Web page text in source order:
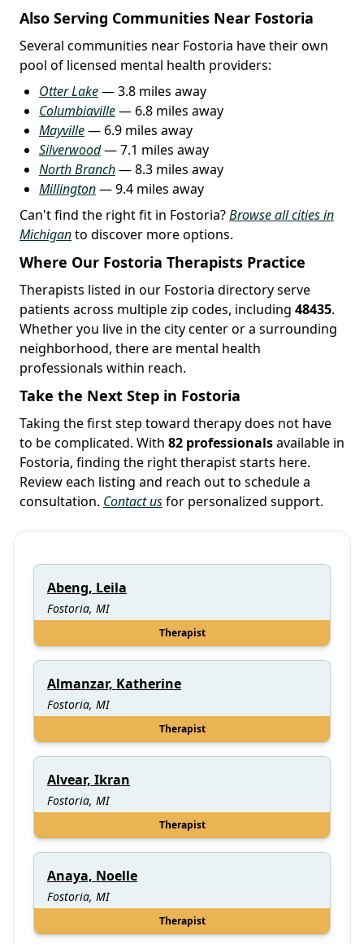
Also Serving Communities Near Fostoria
Several communities near Fostoria have their own
pool of licensed mental health providers:
Otter Lake— 3.8 miles away
Columbiaville— 6.8 miles away
Mayville— 6.9 miles away
Silverwood— 7.1 miles away
North Branch— 8.3 miles away
Millington— 9.4 miles away
Can't find the right fit in Fostoria?Browse all cities in
Michiganto discover more options.
Where Our Fostoria Therapists Practice
Therapists listed in our Fostoria directory serve
patients across multiple zip codes, including 48435.
Whether you live in the city center or a surrounding
neighborhood, there are mental health
professionals within reach.
Take the Next Step in Fostoria
Taking the first step toward therapy does not have
to be complicated. With 82 professionalsavailable in
Fostoria, finding the right therapist starts here.
Review each listing and reach out to schedule a
consultation. Contact usfor personalized support.
Abeng, Leila
Fostoria, MI
Therapist
Almanzar, Katherine
Fostoria, MI
Therapist
Alvear, Ikran
Fostoria, MI
Therapist
Anaya, Noelle
Fostoria, MI
Therapist